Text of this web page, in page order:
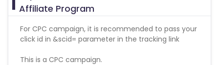
Affiliate Program
For CPC campaign, it is recommended to pass your
click id in &scid= parameter in the tracking link
This is a CPC campaign.